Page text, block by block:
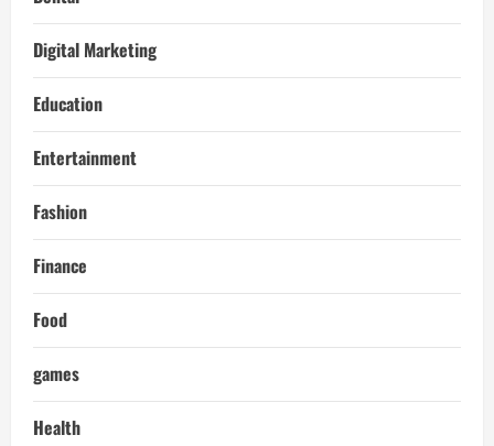
Digital Marketing
Education
Entertainment
Fashion
Finance
Food
games
Health